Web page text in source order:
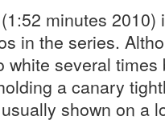
minutes 2010)
in the series.
white several
a canary
shown on a